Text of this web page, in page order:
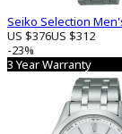
Seiko Selection
US $376US $312
-23%
3 Year Warranty